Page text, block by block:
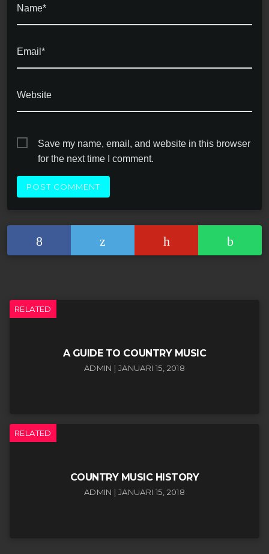
Name*
Email*
Website
Save my name, email, and website in this browser
for the next time I comment.
RELATED
A GUIDE TO COUNTRY MUSIC
ADMIN | JANUARI 15, 2018
RELATED
COUNTRY MUSIC HISTORY
ADMIN | JANUARI 15, 2018